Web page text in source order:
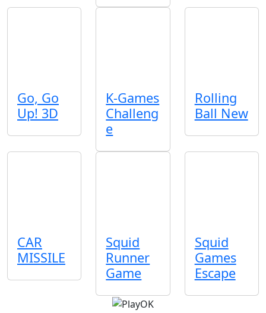
Go, Go
Up! 3D
K-Games
Challeng
e
Rolling
Ball New
CAR
MISSILE
Squid
Runner
Game
Squid
Games
Escape